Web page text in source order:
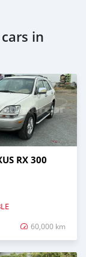
in
RX 300
60,000 km